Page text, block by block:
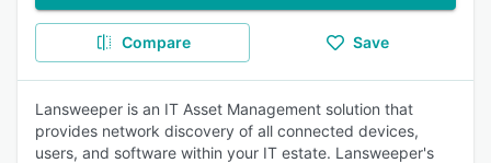
Compare Save
Lansweeper is an IT Asset Management solution that
provides network discovery of all connected devices,
users, and software within your IT estate. Lansweeper's